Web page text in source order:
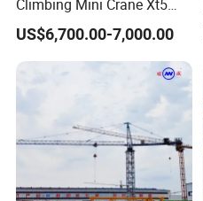
Climbing Mini Crane Xt5
with 600kg Load Capacity.
US$6,700.00-7,000.00